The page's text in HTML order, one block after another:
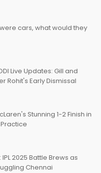
cars, what would they
Live Updates: Gill and
Rohit's Early Dismissal
Stunning 1-2 Finish in
IPL 2025 Battle Brews as
Chennai